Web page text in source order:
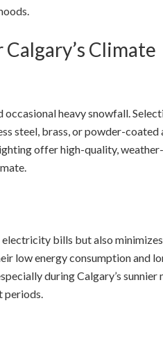
Climate
occasional heavy snowfall.
steel, brass, or powder-coated
offer high-quality,
bills but also
low energy consumption and
during Calgary’s sunnier
periods.